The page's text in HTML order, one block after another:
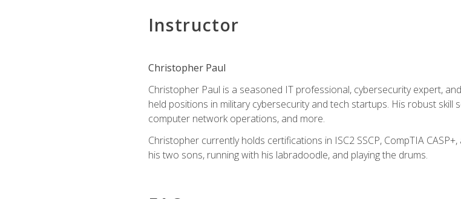
Instructor
Christopher Paul
Christopher Paul is a seasoned IT professional, cybersecurity expert,
held positions in military cybersecurity and tech startups. His robust
computer network operations, and more.
Christopher currently holds certifications in ISC2 SSCP, CompTIA
his two sons, running with his labradoodle, and playing the drums.